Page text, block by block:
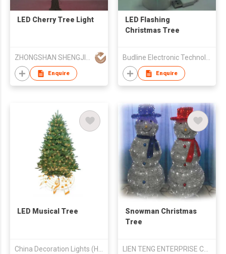
LED Cherry Tree Light
Enquire
LED Flashing
Christmas Tree
Enquire
LED Musical Tree
China Decoration Lights (Holding) Ltd
Snowman Christmas
Tree
LIEN TENG ENTERPRISE CO LTD